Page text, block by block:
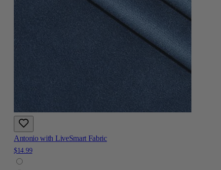
Antonio with LiveSmart Fabric
$14.99